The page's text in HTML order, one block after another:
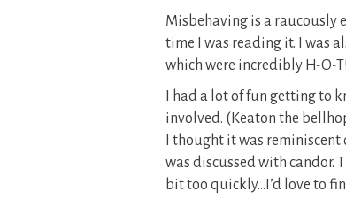
Misbehaving is a raucously
time I was reading it. I was
which were incredibly H-O-
I had a lot of fun getting to
involved. (Keaton the
I thought it was
was discussed with candor.
bit too quickly…I’d love to